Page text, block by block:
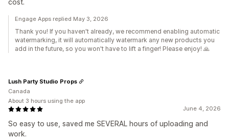
cost.
Engage Apps replied May 3, 2026
Thank you! If you haven't already, we recommend enabling automatic
watermarking, it will automatically watermark any new products you
add in the future, so you won't have to lift a finger! Please enjoy! 🙏
June 4, 2026
So easy to use, saved me SEVERAL hours of uploading and
work.
Lush Party Studio Props
Canada
About 3 hours using the app